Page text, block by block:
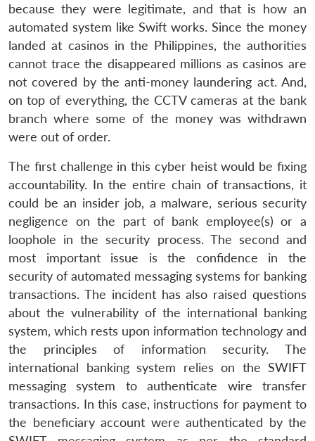
because they were legitimate, and that is how an
automated system like Swift works. Since the money
landed at casinos in the Philippines, the authorities
cannot trace the disappeared millions as casinos are
not covered by the anti-money laundering act. And,
on top of everything, the CCTV cameras at the bank
branch where some of the money was withdrawn
were out of order.
The first challenge in this cyber heist would be fixing
accountability. In the entire chain of transactions, it
could be an insider job, a malware, serious security
negligence on the part of bank employee(s) or a
loophole in the security process. The second and
most important issue is the confidence in the
security of automated messaging systems for banking
transactions. The incident has also raised questions
about the vulnerability of the international banking
system, which rests upon information technology and
the principles of information security. The
international banking system relies on the SWIFT
messaging system to authenticate wire transfer
transactions. In this case, instructions for payment to
the beneficiary account were authenticated by the